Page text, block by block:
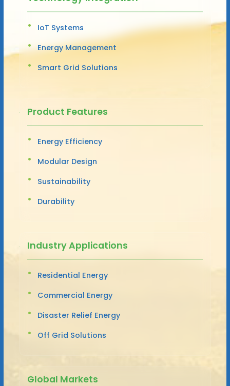
IoT Systems
Energy Management
Smart Grid Solutions
Product Features
Energy Efficiency
Modular Design
Sustainability
Durability
Industry Applications
Residential Energy
Commercial Energy
Disaster Relief Energy
Off Grid Solutions
Global Markets